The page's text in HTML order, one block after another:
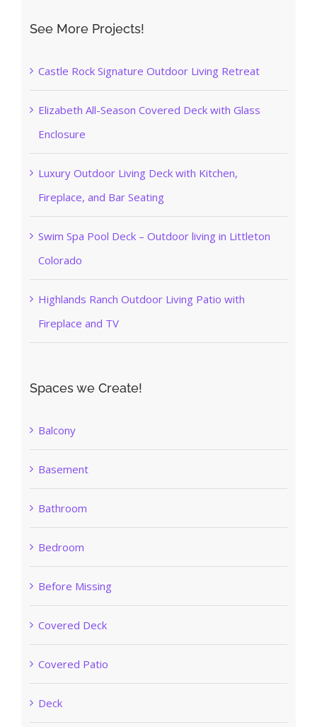
See More Projects!
Castle Rock Signature Outdoor Living Retreat
Elizabeth All-Season Covered Deck with Glass
Enclosure
Luxury Outdoor Living Deck with Kitchen,
Fireplace, and Bar Seating
Swim Spa Pool Deck – Outdoor living in Littleton
Colorado
Highlands Ranch Outdoor Living Patio with
Fireplace and TV
Spaces we Create!
Balcony
Basement
Bathroom
Bedroom
Before Missing
Covered Deck
Covered Patio
Deck